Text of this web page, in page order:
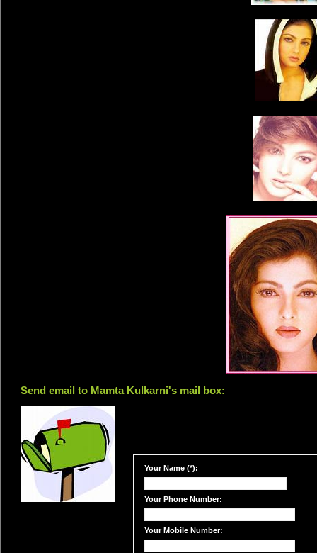
Send email to Mamta Kulkarni's mail box:
Your Name (*):
Your Phone Number:
Your Mobile Number: